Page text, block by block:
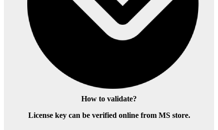
How to validate?
License key can be verified online from MS store.